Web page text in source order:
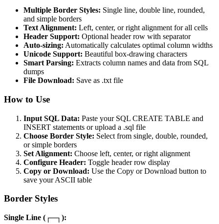
Multiple Border Styles: Single line, double line, rounded,
and simple borders
Text Alignment: Left, center, or right alignment for all cells
Header Support: Optional header row with separator
Auto-sizing: Automatically calculates optimal column widths
Unicode Support: Beautiful box-drawing characters
Smart Parsing: Extracts column names and data from SQL
dumps
File Download: Save as .txt file
How to Use
Input SQL Data: Paste your SQL CREATE TABLE and
INSERT statements or upload a .sql file
Choose Border Style: Select from single, double, rounded,
or simple borders
Set Alignment: Choose left, center, or right alignment
Configure Header: Toggle header row display
Copy or Download: Use the Copy or Download button to
save your ASCII table
Border Styles
Single Line (┌─┐):